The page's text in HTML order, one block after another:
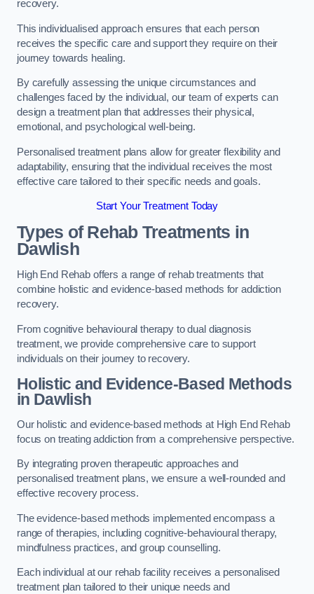
recovery.
This individualised approach ensures that each person
receives the specific care and support they require on their
journey towards healing.
By carefully assessing the unique circumstances and
challenges faced by the individual, our team of experts can
design a treatment plan that addresses their physical,
emotional, and psychological well-being.
Personalised treatment plans allow for greater flexibility and
adaptability, ensuring that the individual receives the most
effective care tailored to their specific needs and goals.
Start Your Treatment Today
Types of Rehab Treatments in
Dawlish
High End Rehab offers a range of rehab treatments that
combine holistic and evidence-based methods for addiction
recovery.
From cognitive behavioural therapy to dual diagnosis
treatment, we provide comprehensive care to support
individuals on their journey to recovery.
Holistic and Evidence-Based Methods
in Dawlish
Our holistic and evidence-based methods at High End Rehab
focus on treating addiction from a comprehensive perspective.
By integrating proven therapeutic approaches and
personalised treatment plans, we ensure a well-rounded and
effective recovery process.
The evidence-based methods implemented encompass a
range of therapies, including cognitive-behavioural therapy,
mindfulness practices, and group counselling.
Each individual at our rehab facility receives a personalised
treatment plan tailored to their unique needs and